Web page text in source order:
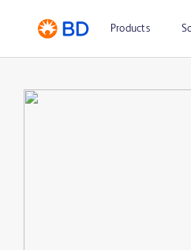
Products